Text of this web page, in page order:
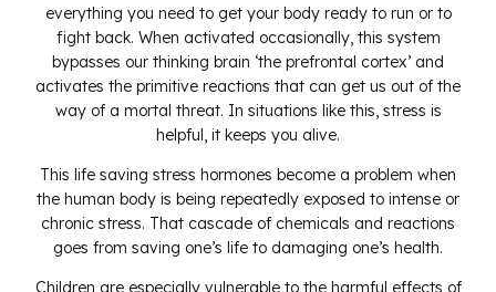
everything you need to get your body ready to run or to
fight back. When activated occasionally, this system
bypasses our thinking brain ‘the prefrontal cortex’ and
activates the primitive reactions that can get us out of the
way of a mortal threat. In situations like this, stress is
helpful, it keeps you alive.
This life saving stress hormones become a problem when
the human body is being repeatedly exposed to intense or
chronic stress. That cascade of chemicals and reactions
goes from saving one’s life to damaging one’s health.
Children are especially vulnerable to the harmful effects of